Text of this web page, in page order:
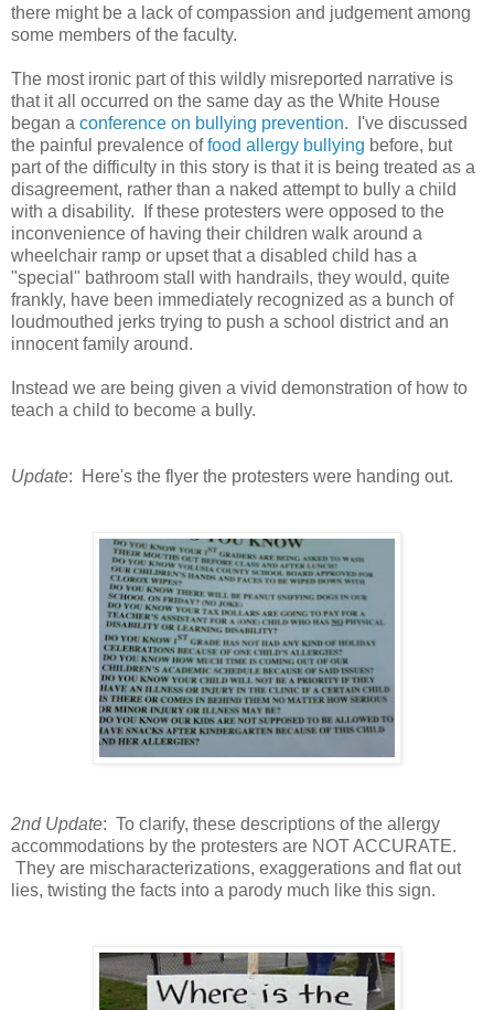
there might be a lack of compassion and judgement among
some members of the faculty.
The most ironic part of this wildly misreported narrative is
that it all occurred on the same day as the White House
began a conference on bullying prevention. I've discussed
the painful prevalence offood allergy bullying before, but
part of the difficulty in this story is that it is being treated as a
disagreement, rather than a naked attempt to bully a child
with a disability. If these protesters were opposed to the
inconvenience of having their children walk around a
wheelchair ramp or upset that a disabled child has a
"special" bathroom stall with handrails, they would, quite
frankly, have been immediately recognized as a bunch of
loudmouthed jerks trying to push a school district and an
innocent family around.
Instead we are being given a vivid demonstration of how to
teach a child to become a bully.
Update: Here's the flyer the protesters were handing out.
2nd Update: To clarify, these descriptions of the allergy
accommodations by the protesters are NOT ACCURATE.
They are mischaracterizations, exaggerations and flat out
lies, twisting the facts into a parody much like this sign.